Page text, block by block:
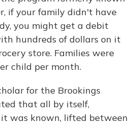
if your family didn't have
you might get a debit
hundreds of dollars on it
store. Families were
child per month.
for the Brookings
that all by itself,
it was known, lifted between